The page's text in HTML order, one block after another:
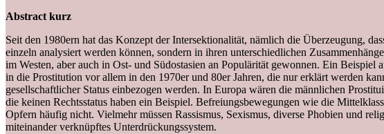
Abstract kurz
Seit den 1980ern hat das Konzept der Intersektionalität, nämlich die Überzeugung,
einzeln analysiert werden können, sondern in ihren unterschiedlichen
im Westen, aber auch in Ost- und Südostasien an Populärität gewonnen. Ein
in die Prostitution vor allem in den 1970er und 80er Jahren, die nur erklärt werden
gesellschaftlicher Status einbezogen werden. In Europa wären die männlichen
die keinen Rechtsstatus haben ein Beispiel. Befreiungsbewegungen wie die
Opfern häufig nicht. Vielmehr müssen Rassismus, Sexismus, diverse Phobien und
miteinander verknüpftes Unterdrückungssystem.